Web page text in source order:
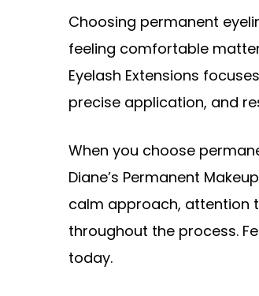
Choosing permanent
feeling comfortable
Eyelash Extensions
precise application, and
When you choose
Diane’s Permanent
calm approach, attention
throughout the process.
today.